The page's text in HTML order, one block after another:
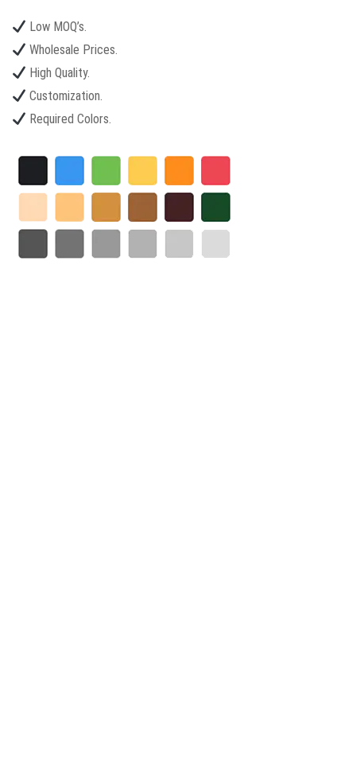
Low MOQ’s.
Wholesale Prices.
High Quality.
Customization.
Required Colors.